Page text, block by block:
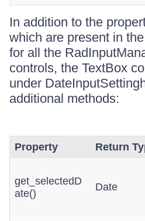
In addition to the
which are present in
for all the
controls, the TextBox
under
additional methods:
Property Return
get_selectedD
ate()
Date